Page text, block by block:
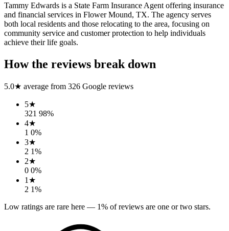
Tammy Edwards is a State Farm Insurance Agent offering insurance
and financial services in Flower Mound, TX. The agency serves
both local residents and those relocating to the area, focusing on
community service and customer protection to help individuals
achieve their life goals.
How the reviews break down
5.0★ average from 326 Google reviews
5★
321 98%
4★
1 0%
3★
2 1%
2★
0 0%
1 ★
2 1%
Low ratings are rare here — 1% of reviews are one or two stars.